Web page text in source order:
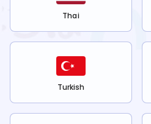
Thai
Turkish